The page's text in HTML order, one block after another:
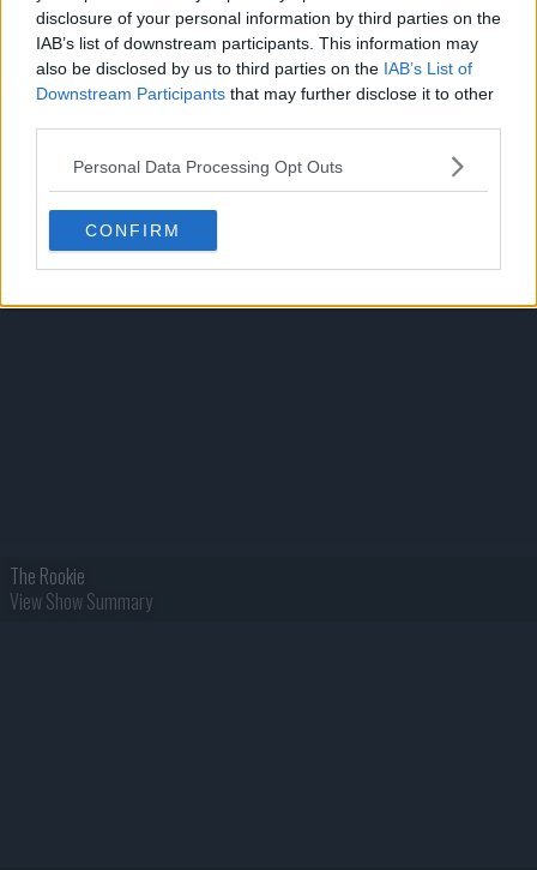
disclosure of your personal information by third parties on the
IAB’s list of downstream participants. This information may
also be disclosed by us to third parties on the IAB’s List of
Downstream Participants that may further disclose it to other
Personal Data Processing Opt Outs
CONFIRM
Robin Hood (2025)
The Rookie
View Show Summary